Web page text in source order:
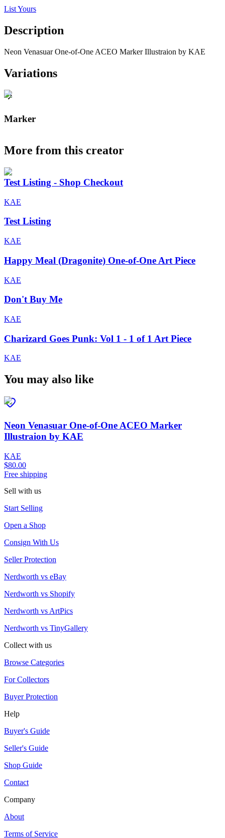
List Yours
Description
Neon Venasuar One-of-One ACEO Marker Illustraion by KAE
Variations
Marker
More from this creator
Test Listing - Shop Checkout
KAE
Test Listing
KAE
Happy Meal (Dragonite) One-of-One Art Piece
KAE
Don't Buy Me
KAE
Charizard Goes Punk: Vol 1 - 1 of 1 Art Piece
KAE
You may also like
Neon Venasuar One-of-One ACEO Marker
Illustraion by KAE
KAE
$80.00
Free shipping
Sell with us
Start Selling
Open a Shop
Consign With Us
Seller Protection
Nerdworth vs eBay
Nerdworth vs Shopify
Nerdworth vs ArtPics
Nerdworth vs TinyGallery
Collect with us
Browse Categories
For Collectors
Buyer Protection
Help
Buyer's Guide
Seller's Guide
Shop Guide
Contact
Company
About
Terms of Service